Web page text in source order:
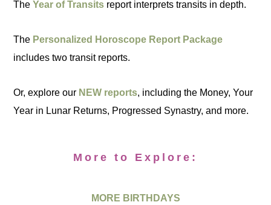
TheYear of Transits report interprets transits in depth.
The Personalized Horoscope Report Package
includes two transit reports.
Or, explore our NEW reports, including the Money, Your
Year in Lunar Returns, Progressed Synastry, and more.
More to Explore:
MORE BIRTHDAYS